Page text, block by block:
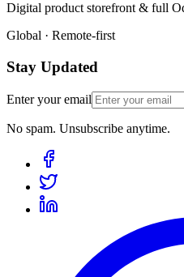
Digital product storefront & full
Global · Remote-first
Stay Updated
Enter your email
No spam. Unsubscribe anytime.